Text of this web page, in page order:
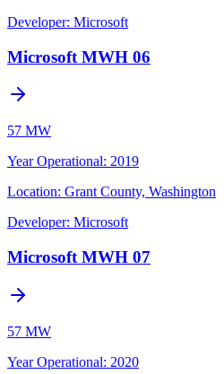
Developer: Microsoft
Microsoft MWH 06
57 MW
Year Operational: 2019
Location: Grant County, Washington
Developer: Microsoft
Microsoft MWH 07
57 MW
Year Operational: 2020